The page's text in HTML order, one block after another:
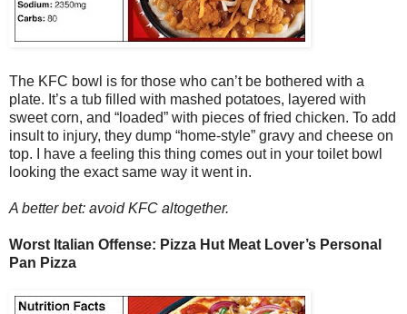
The KFC bowl is for those who can’t be bothered with a
plate. It’s a tub filled with mashed potatoes, layered with
sweet corn, and “loaded” with pieces of fried chicken. To add
insult to injury, they dump “home-style” gravy and cheese on
top. I have a feeling this thing comes out in your toilet bowl
looking the exact same way it went in.
A better bet: avoid KFC altogether.
Worst Italian Offense: Pizza Hut Meat Lover’s Personal
Pan Pizza